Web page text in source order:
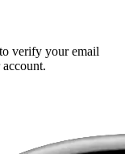
verify your email